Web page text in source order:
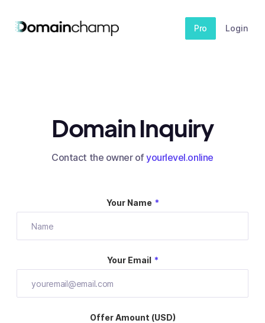
Pro Login
Domain Inquiry
Contact the owner ofyourlevel.online
Your Name *
Your Email *
Offer Amount (USD)